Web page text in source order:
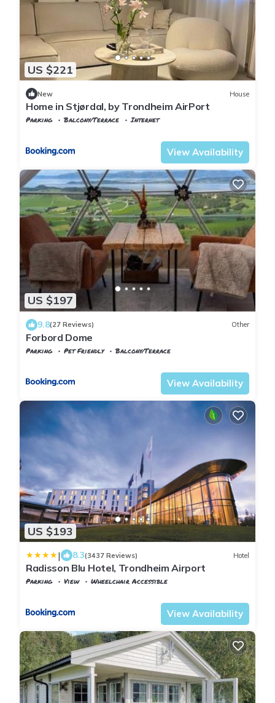
US $221
New House
Home in Stjørdal, by Trondheim AirPort
Parking Balcony/Terrace
Internet
View Availability
US $197
9.8(27 Reviews) Other
Forbord Dome
Parking Pet Friendly
Balcony/Terrace
View Availability
US $193
| 8.3(3437 Reviews) Hotel
Radisson Blu Hotel, Trondheim Airport
Parking View
Wheelchair Accessible
View Availability